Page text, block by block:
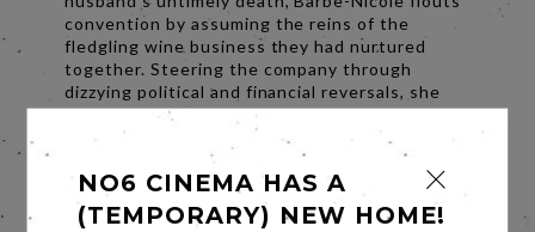
convention by assuming the reins of the
fledgling wine business they had nurtured
together. Steering the company through
dizzying political and financial reversals, she
defies her critics and revolutionizes the
champagne industry to become one of the
world's first great entrepreneurs.
Share
NO6 CINEMA HAS A
(TEMPORARY) NEW HOME!